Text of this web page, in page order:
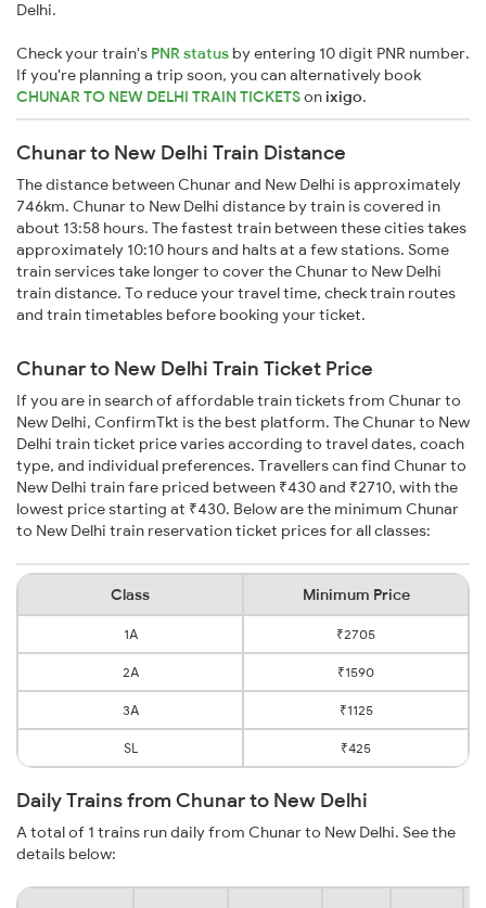
Delhi.
Check your train's PNR status by entering 10 digit PNR number.
If you're planning a trip soon, you can alternatively book
CHUNAR TO NEW DELHI TRAIN TICKETSonixigo.
Chunar to New Delhi Train Distance
The distance between Chunar and New Delhi is approximately
746km. Chunar to New Delhi distance by train is covered in
about 13:58 hours. The fastest train between these cities takes
approximately 10:10 hours and halts at a few stations. Some
train services take longer to cover the Chunar to New Delhi
train distance. To reduce your travel time, check train routes
and train timetables before booking your ticket.
Chunar to New Delhi Train Ticket Price
If you are in search of affordable train tickets from Chunar to
New Delhi, ConfirmTkt is the best platform. The Chunar to New
Delhi train ticket price varies according to travel dates, coach
type, and individual preferences. Travellers can find Chunar to
New Delhi train fare priced between ₹430 and ₹2710, with the
lowest price starting at ₹430. Below are the minimum Chunar
to New Delhi train reservation ticket prices for all classes:
Class Minimum Price
1A ₹2705
2A ₹1590
3A ₹1125
SL ₹425
Daily Trains from Chunar to New Delhi
A total of 1 trains run daily from Chunar to New Delhi. See the
details below: